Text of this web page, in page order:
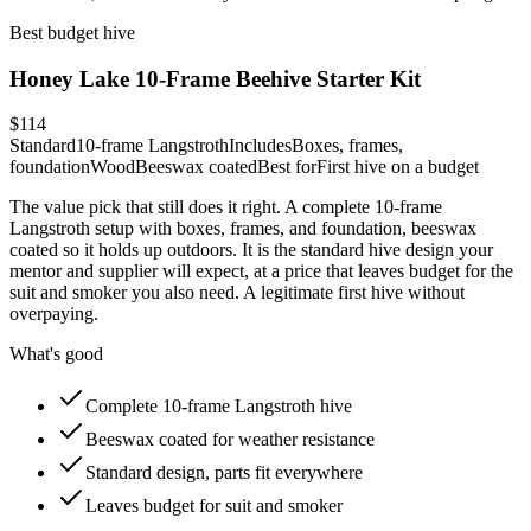
Best budget hive
Honey Lake 10-Frame Beehive Starter Kit
$114
Standard10-frame LangstrothIncludesBoxes, frames,
foundationWoodBeeswax coatedBest forFirst hive on a budget
The value pick that still does it right. A complete 10-frame
Langstroth setup with boxes, frames, and foundation, beeswax
coated so it holds up outdoors. It is the standard hive design your
mentor and supplier will expect, at a price that leaves budget for the
suit and smoker you also need. A legitimate first hive without
overpaying.
What's good
Complete 10-frame Langstroth hive
Beeswax coated for weather resistance
Standard design, parts fit everywhere
Leaves budget for suit and smoker